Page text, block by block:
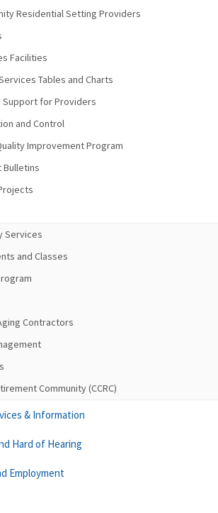
Residential Setting Providers
Facilities
Tables and Charts
Support for Providers
and Control
Improvement Program
Bulletins
Services
and Classes
Contractors
Community (CCRC)
& Information
Hard of Hearing
Employment